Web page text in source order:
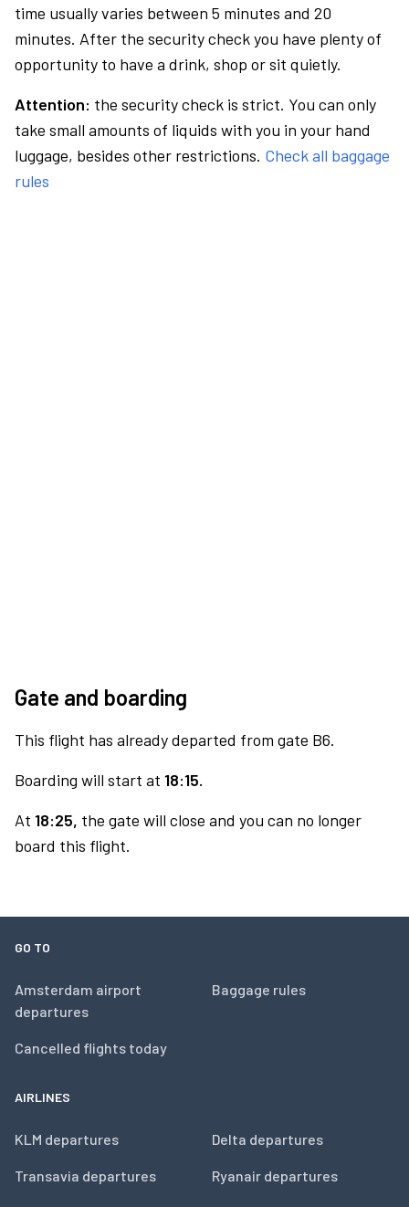
time usually varies between 5 minutes and 20
minutes. After the security check you have plenty of
opportunity to have a drink, shop or sit quietly.
Attention: the security check is strict. You can only
take small amounts of liquids with you in your hand
luggage, besides other restrictions. Check all baggage
rules
Gate and boarding
This flight has already departed from gate B6.
Boarding will start at 18:15.
At 18:25, the gate will close and you can no longer
board this flight.
GO TO
Amsterdam airport
departures
Cancelled flights today
Baggage rules
AIRLINES
KLM departures
Transavia departures
Delta departures
Ryanair departures